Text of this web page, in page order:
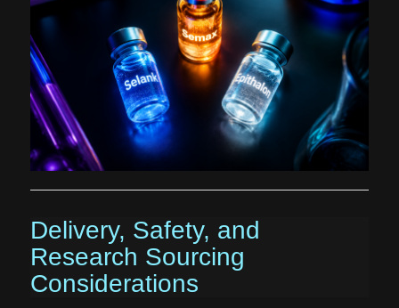
Delivery, Safety, and
Research Sourcing
Considerations